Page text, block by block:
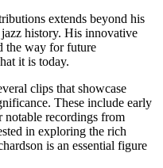
extends beyond his
history. His innovative
the way for future
it is today.
clips that showcase
These include early
recordings from
in exploring the rich
is an essential figure